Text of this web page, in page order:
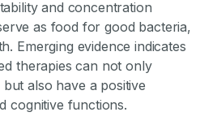
and concentration
as food for good bacteria,
Emerging evidence indicates
therapies can not only
also have a positive
cognitive functions.